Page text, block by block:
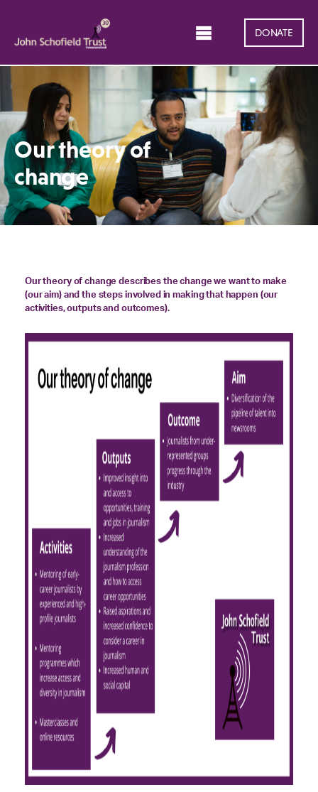
DONATE
Our theory of
change
Our theory of change describes the change we want to make
(our aim) and the steps involved in making that happen (our
activities, outputs and outcomes).